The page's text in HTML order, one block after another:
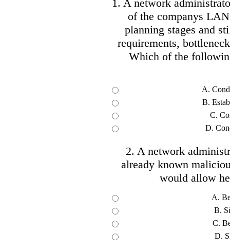
1. A network
of the companys
planning stages and
requirements,
Which of the
A.
B.
C.
D.
2. A network
already known
would allow
A.
B.
C.
D.